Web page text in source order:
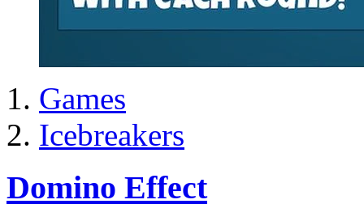
Games
Icebreakers
Domino Effect